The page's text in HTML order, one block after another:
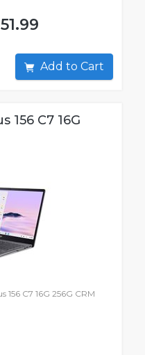
Add to Cart
156 C7 16G
156 C7 16G 256G CRM